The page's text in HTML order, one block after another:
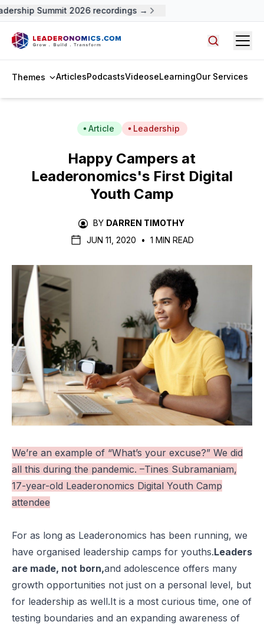
Summit 2026 recordings →
Themes ArticlesPodcastsVideoseLearningOur Services
Article Leadership
Happy Campers at
Leaderonomics's First Digital
Youth Camp
BY DARREN TIMOTHY
JUN 11, 2020
• 1 MIN READ
We’re an example of “What’s your excuse?” We did
all this during the pandemic. –Tines Subramaniam,
17-year-old Leaderonomics Digital Youth Camp
attendee
For as long as Leaderonomics has been running, we
have organised leadership camps for youths.Leaders
are made, not born,and adolescence offers many
growth opportunities not just on a personal level, but
for leadership as well.It is a most curious time, one of
testing boundaries and an expanding awareness of